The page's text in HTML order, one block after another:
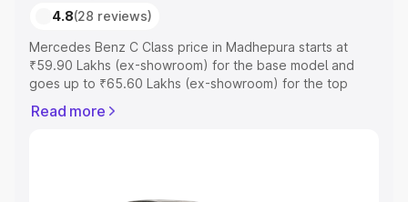
4.8(28 reviews)
Mercedes Benz C Class price in Madhepura starts at
₹59.90 Lakhs (ex-showroom) for the base model and
goes up to ₹65.60 Lakhs (ex-showroom) for the top
Madhepura which includes RTO or Registration Cost,
Read more